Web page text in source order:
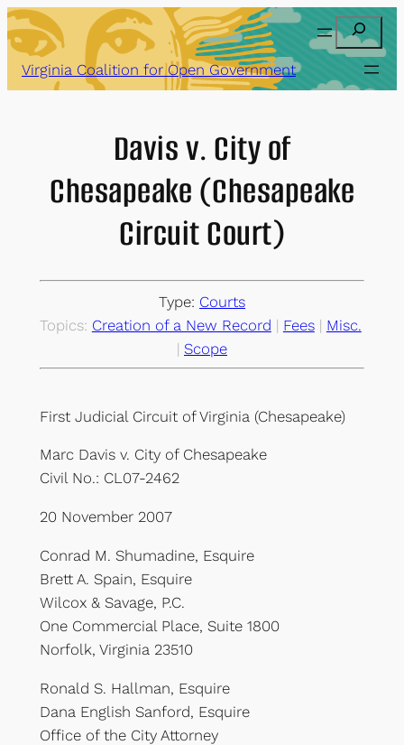
Skip
to
content
Search
Virginia Coalition for Open Government
Davis v. City of
Chesapeake (Chesapeake
Circuit Court)
Type: Courts
Topics: Creation of a New Record | Fees | Misc.
| Scope
First Judicial Circuit of Virginia (Chesapeake)
Marc Davis v. City of Chesapeake
Civil No.: CL07-2462
20 November 2007
Conrad M. Shumadine, Esquire
Brett A. Spain, Esquire
Wilcox & Savage, P.C.
One Commercial Place, Suite 1800
Norfolk, Virginia 23510
Ronald S. Hallman, Esquire
Dana English Sanford, Esquire
Office of the City Attorney